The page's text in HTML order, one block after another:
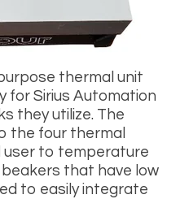
thermal unit
for Sirius Automation
they utilize. The
the four thermal
user to temperature
that have low
to easily integrate